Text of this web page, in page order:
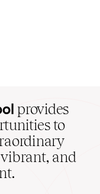
provides
to
and